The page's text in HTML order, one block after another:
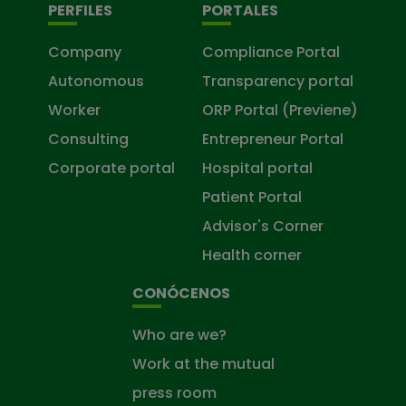
PERFILES
Company
Autonomous
Worker
Consulting
Corporate portal
PORTALES
Compliance Portal
Transparency portal
ORP Portal (Previene)
Entrepreneur Portal
Hospital portal
Patient Portal
Advisor's Corner
Health corner
CONÓCENOS
Who are we?
Work at the mutual
press room